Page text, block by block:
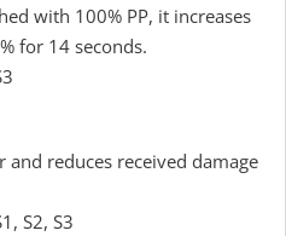
with 100% PP, it increases
for 14 seconds.
and reduces received damage
S2, S3